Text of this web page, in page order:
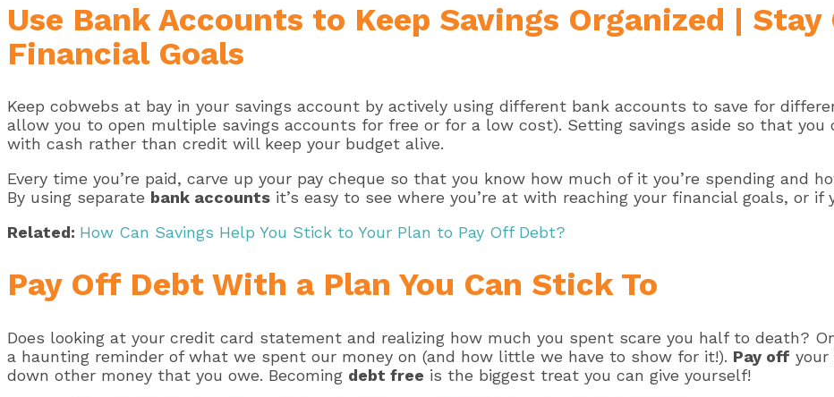
Use Bank Accounts to Keep Savings Organized |
Financial Goals
Keep cobwebs at bay in your savings account by actively using different bank accounts to save for
allow you to open multiple savings accounts for free or for a low cost). Setting savings aside so that you
with cash rather than credit will keep your budget alive.
Every time you’re paid, carve up your pay cheque so that you know how much of it you’re spending and
By using separate bank accounts it’s easy to see where you’re at with reaching your financial goals, or if
Related: How Can Savings Help You Stick to Your Plan to Pay Off Debt?
Pay Off Debt With a Plan You Can Stick To
Does looking at your credit card statement and realizing how much you spent scare you half to death?
a haunting reminder of what we spent our money on (and how little we have to show for it!). Pay off your
down other money that you owe. Becoming debt free is the biggest treat you can give yourself!